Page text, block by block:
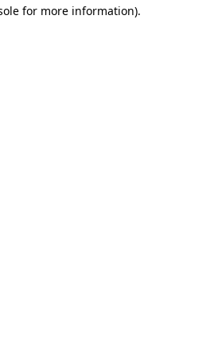
for more information).